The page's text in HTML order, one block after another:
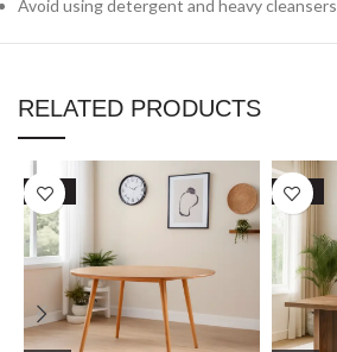
Avoid using detergent and heavy cleansers
RELATED PRODUCTS
SALE SALE